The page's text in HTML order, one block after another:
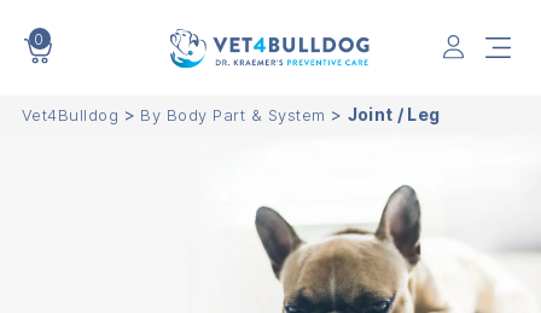
0
Vet4Bulldog > By Body Part & System > Joint / Leg